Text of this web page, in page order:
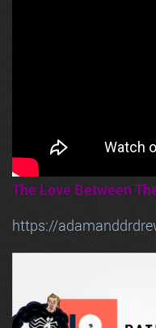
The Love Between
https://